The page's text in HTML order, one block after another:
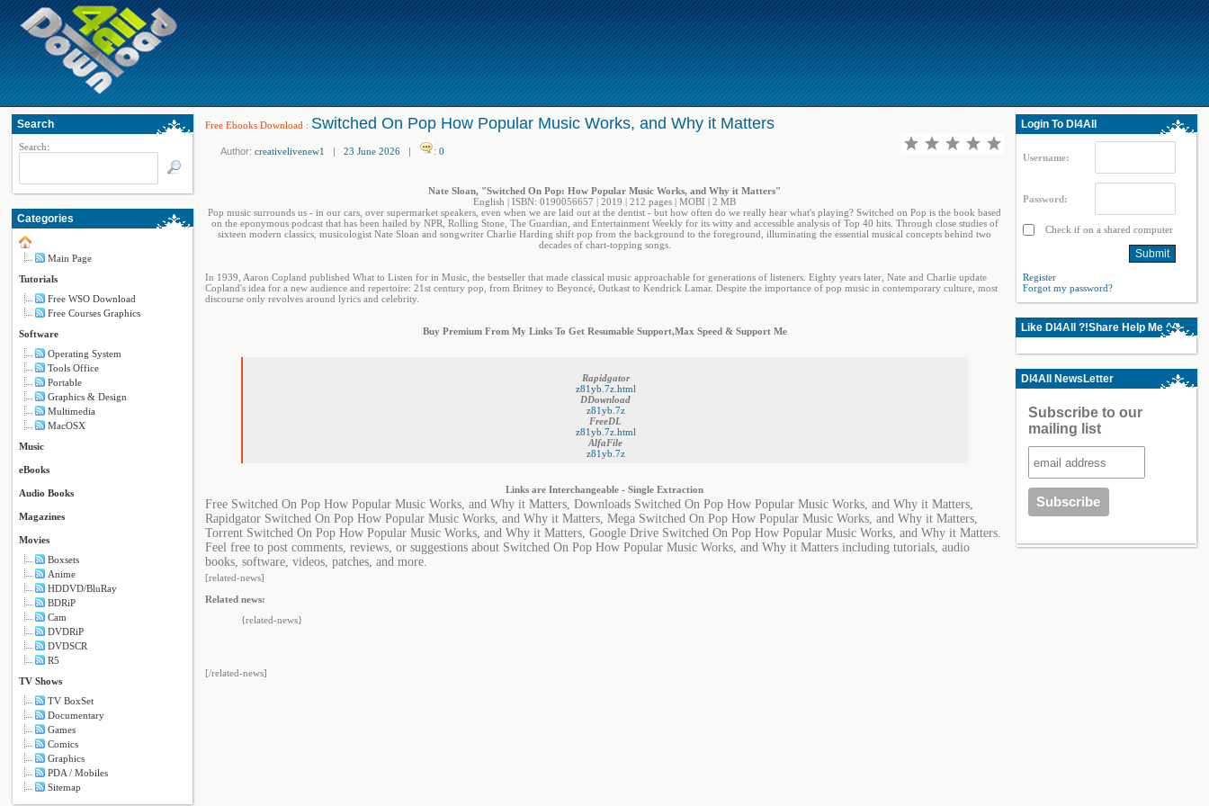
Search
Search:
Categories
Main Page
Tutorials
Free WSO Download
Free Courses Graphics
Software
Operating System
Tools Office
Portable
Graphics & Design
Multimedia
MacOSX
Music
eBooks
Audio Books
Magazines
Movies
Boxsets
Anime
HDDVD/BluRay
BDRiP
Cam
DVDRiP
DVDSCR
R5
TV Shows
TV BoxSet
Documentary
Games
Comics
Graphics
PDA / Mobiles
Sitemap
Free Ebooks Download : Switched On Pop How Popular Music Works, and Why it Matters
Author: creativelivenew1 | 23 June 2026 | : 0
Nate Sloan, "Switched On Pop: How Popular Music Works, and Why it Matters"
English | ISBN: 0190056657 | 2019 | 212 pages | MOBI | 2 MB
Pop music surrounds us - in our cars, over supermarket speakers, even when we are laid out at the dentist - but how often do we really hear what's playing? Switched on Pop is the book based
on the eponymous podcast that has been hailed by NPR, Rolling Stone, The Guardian, and Entertainment Weekly for its witty and accessible analysis of Top 40 hits. Through close studies of
sixteen modern classics, musicologist Nate Sloan and songwriter Charlie Harding shift pop from the background to the foreground, illuminating the essential musical concepts behind two
decades of chart-topping songs.
In 1939, Aaron Copland published What to Listen for in Music, the bestseller that made classical music approachable for generations of listeners. Eighty years later, Nate and Charlie update
Copland's idea for a new audience and repertoire: 21st century pop, from Britney to Beyoncé, Outkast to Kendrick Lamar. Despite the importance of pop music in contemporary culture, most
discourse only revolves around lyrics and celebrity.
Buy Premium From My Links To Get Resumable Support,Max Speed & Support Me
Rapidgator
z81yb.7z.html
DDownload
z81yb.7z
FreeDL
z81yb.7z.html
AlfaFile
z81yb.7z
Links are Interchangeable - Single Extraction
Free Switched On Pop How Popular Music Works, and Why it Matters, Downloads Switched On Pop How Popular Music Works, and Why it Matters,
Rapidgator Switched On Pop How Popular Music Works, and Why it Matters, Mega Switched On Pop How Popular Music Works, and Why it Matters,
Torrent Switched On Pop How Popular Music Works, and Why it Matters, Google Drive Switched On Pop How Popular Music Works, and Why it Matters.
Feel free to post comments, reviews, or suggestions about Switched On Pop How Popular Music Works, and Why it Matters including tutorials, audio
books, software, videos, patches, and more.
[related-news]
Related news:
{related-news}
[/related-news]
Login To Dl4All
Username:
Password:
Check if on a shared computer
Register
Forgot my password?
Like Dl4All ?!Share Help Me ^^
Dl4All NewsLetter
Subscribe to our
mailing list